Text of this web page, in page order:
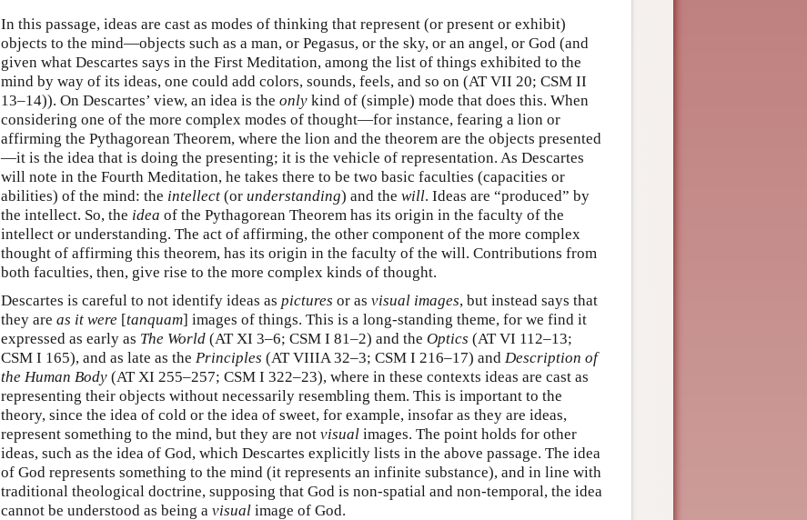
In this passage, ideas are cast as modes of thinking that represent (or present or exhibit)
objects to the mind—objects such as a man, or Pegasus, or the sky, or an angel, or God (and
given what Descartes says in the First Meditation, among the list of things exhibited to the
mind by way of its ideas, one could add colors, sounds, feels, and so on (AT VII 20; CSM II
13–14)). On Descartes’ view, an idea is the only kind of (simple) mode that does this. When
considering one of the more complex modes of thought—for instance, fearing a lion or
affirming the Pythagorean Theorem, where the lion and the theorem are the objects presented
—it is the idea that is doing the presenting; it is the vehicle of representation. As Descartes
will note in the Fourth Meditation, he takes there to be two basic faculties (capacities or
abilities) of the mind: the intellect (or understanding) and the will. Ideas are “produced” by
the intellect. So, the idea of the Pythagorean Theorem has its origin in the faculty of the
intellect or understanding. The act of affirming, the other component of the more complex
thought of affirming this theorem, has its origin in the faculty of the will. Contributions from
both faculties, then, give rise to the more complex kinds of thought.
Descartes is careful to not identify ideas as pictures or as visual images, but instead says that
they are as it were [tanquam] images of things. This is a long-standing theme, for we find it
expressed as early as The World (AT XI 3–6; CSM I 81–2) and the Optics (AT VI 112–13;
CSM I 165), and as late as the Principles (AT VIIIA 32–3; CSM I 216–17) and Description of
the Human Body (AT XI 255–257; CSM I 322–23), where in these contexts ideas are cast as
representing their objects without necessarily resembling them. This is important to the
theory, since the idea of cold or the idea of sweet, for example, insofar as they are ideas,
represent something to the mind, but they are not visual images. The point holds for other
ideas, such as the idea of God, which Descartes explicitly lists in the above passage. The idea
of God represents something to the mind (it represents an infinite substance), and in line with
traditional theological doctrine, supposing that God is non-spatial and non-temporal, the idea
cannot be understood as being a visual image of God.